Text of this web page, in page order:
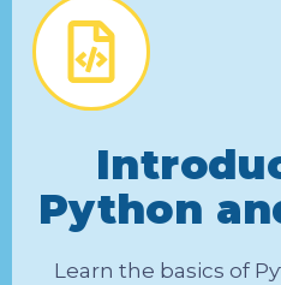
Python
Learn the basics of